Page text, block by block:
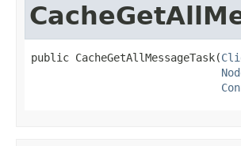
public CacheGetAllMessageTask(